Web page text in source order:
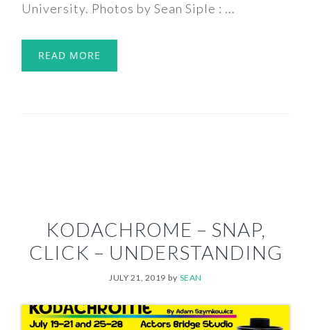
University. Photos by Sean Siple : ...
READ MORE
KODACHROME – SNAP,
CLICK – UNDERSTANDING
JULY 21, 2019 by SEAN